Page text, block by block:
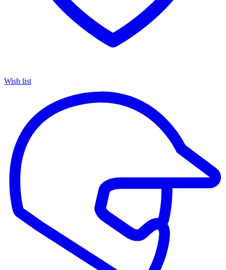
Wish list